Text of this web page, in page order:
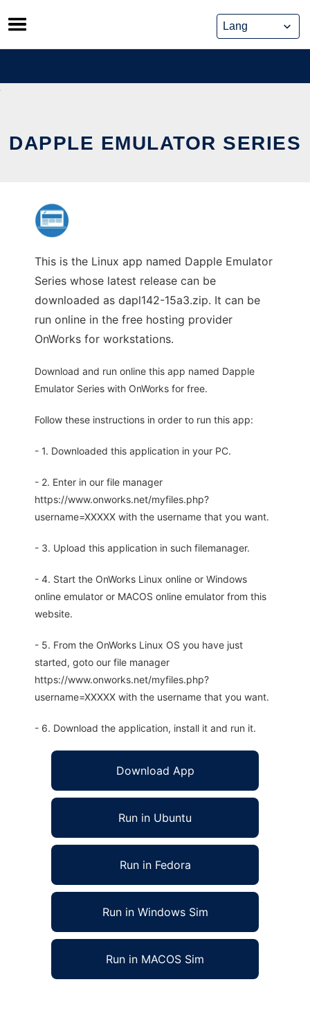
Skip
to
content
DAPPLE EMULATOR SERIES
This is the Linux app named Dapple Emulator
Series whose latest release can be
downloaded as dapl142-15a3.zip. It can be
run online in the free hosting provider
OnWorks for workstations.
Download and run online this app named Dapple
Emulator Series with OnWorks for free.
Follow these instructions in order to run this app:
- 1. Downloaded this application in your PC.
- 2. Enter in our file manager
https://www.onworks.net/myfiles.php?
username=XXXXX with the username that you want.
- 3. Upload this application in such filemanager.
- 4. Start the OnWorks Linux online or Windows
online emulator or MACOS online emulator from this
website.
- 5. From the OnWorks Linux OS you have just
started, goto our file manager
https://www.onworks.net/myfiles.php?
username=XXXXX with the username that you want.
- 6. Download the application, install it and run it.
Download App
Run in Ubuntu
Run in Fedora
Run in Windows Sim
Run in MACOS Sim